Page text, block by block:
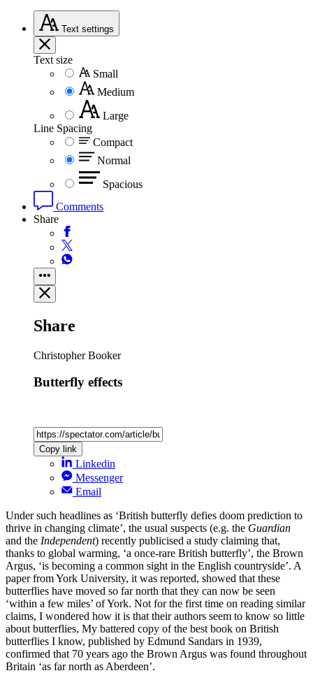
Text settings
Text size
Small
Medium
Large
Line Spacing
Compact
Normal
Spacious
Comments
Share
Share
Christopher Booker
Butterfly effects
Copy link
Linkedin
Messenger
Email
Under such headlines as ‘British butterfly defies doom prediction to
thrive in changing climate’, the usual suspects (e.g. the Guardian
and the Independent) recently publicised a study claiming that,
thanks to global warming, ‘a once-rare British butterfly’, the Brown
Argus, ‘is becoming a common sight in the English countryside’. A
paper from York University, it was reported, showed that these
butterflies have moved so far north that they can now be seen
‘within a few miles’ of York. Not for the first time on reading similar
claims, I wondered how it is that their authors seem to know so little
about butterflies, My battered copy of the best book on British
butterflies I know, published by Edmund Sandars in 1939,
confirmed that 70 years ago the Brown Argus was found throughout
Britain ‘as far north as Aberdeen’.